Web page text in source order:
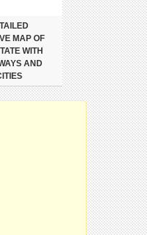
MAP OF
WITH
AND